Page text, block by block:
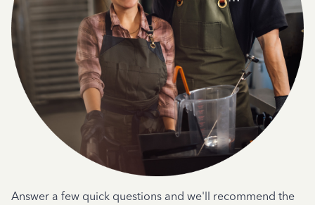
Answer a few quick questions and we'll recommend the